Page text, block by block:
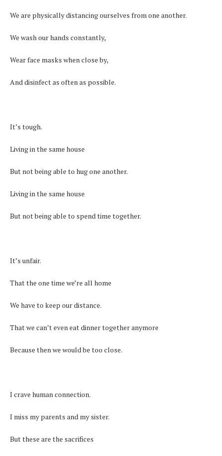
We are physically distancing ourselves from one another.
We wash our hands constantly,
Wear face masks when close by,
And disinfect as often as possible.
It’s tough.
Living in the same house
But not being able to hug one another.
Living in the same house
But not being able to spend time together.
It’s unfair.
That the one time we’re all home
We have to keep our distance.
That we can’t even eat dinner together anymore
Because then we would be too close.
I crave human connection.
I miss my parents and my sister.
But these are the sacrifices